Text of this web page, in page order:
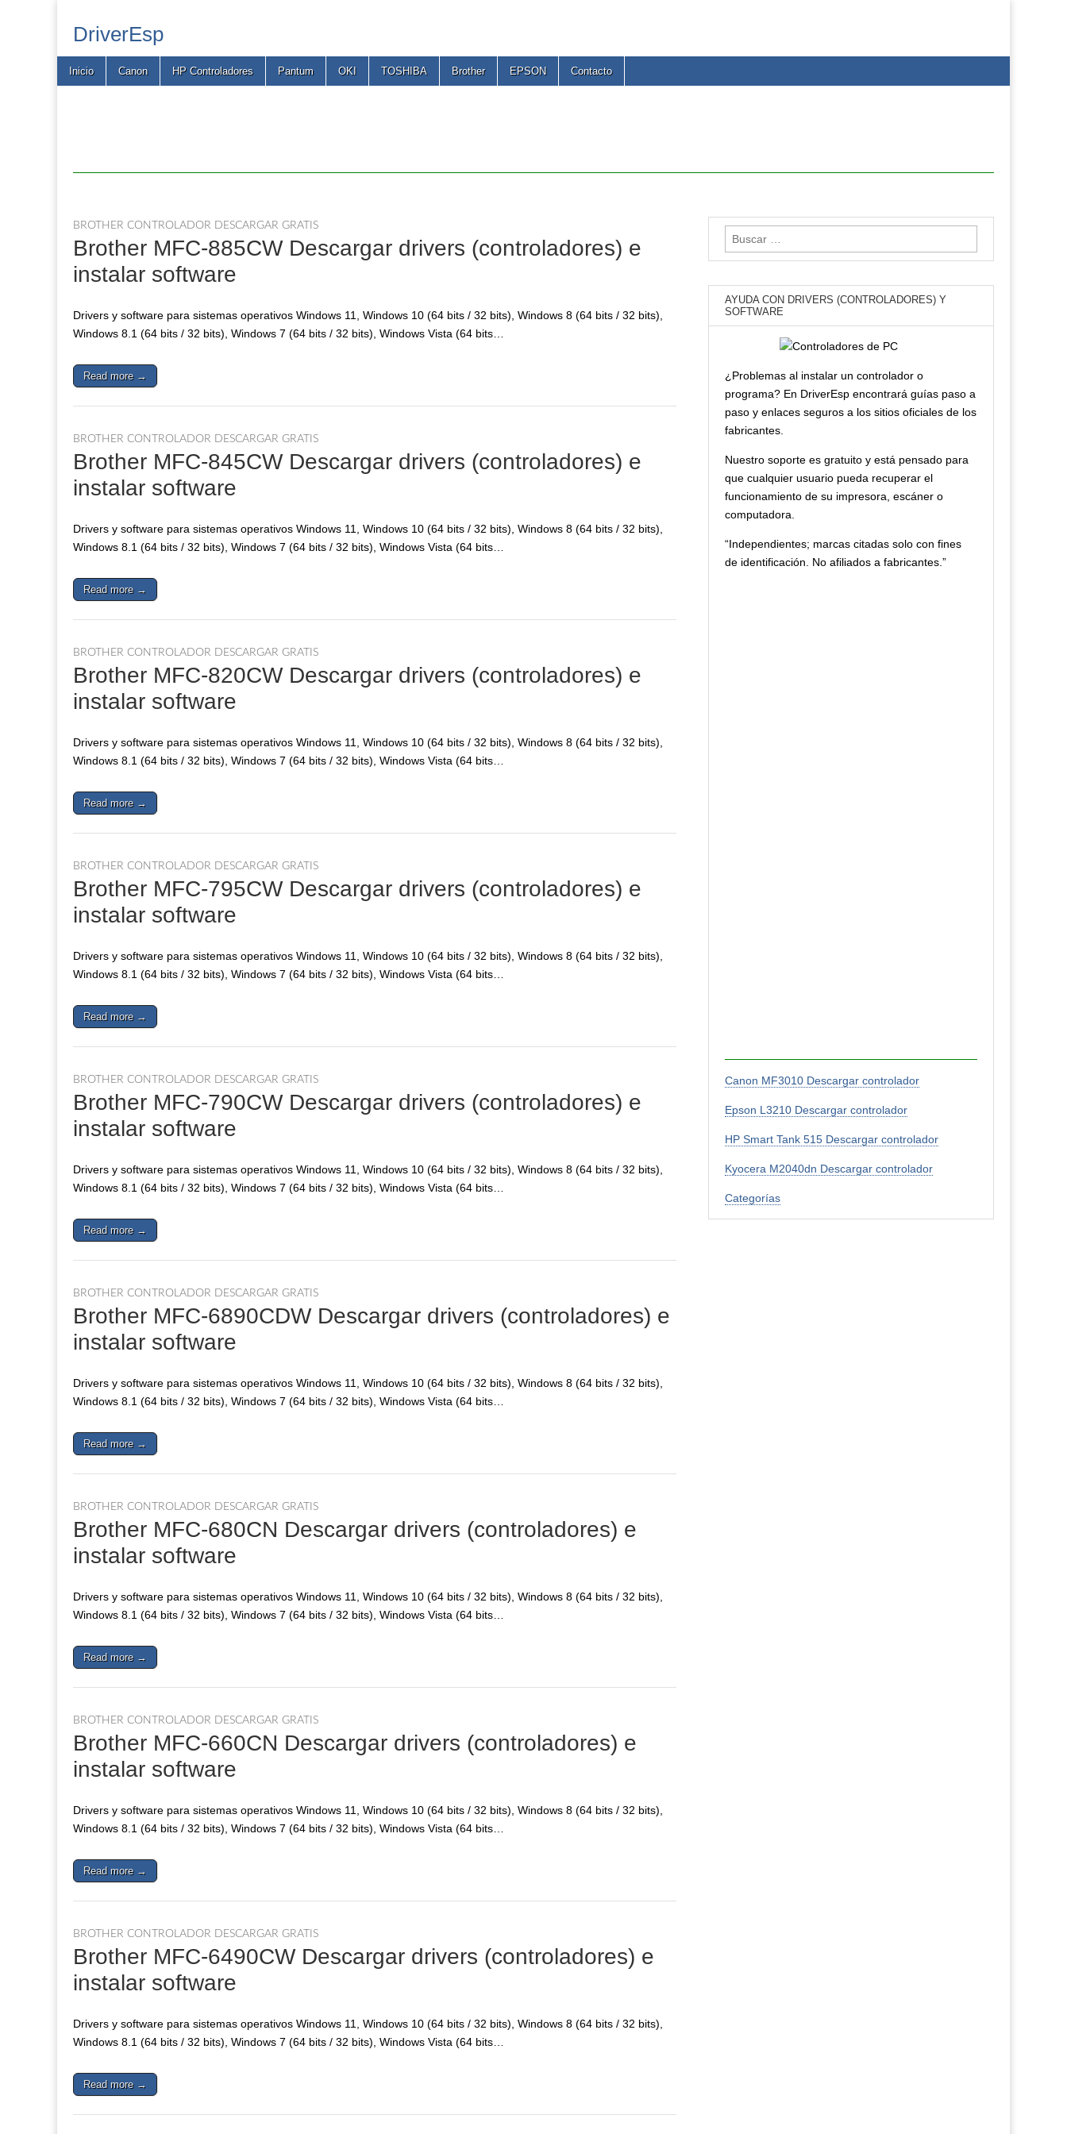
DriverEsp
Main
Skip
Inicio Canon HP Controladores Pantum OKI TOSHIBA Brother EPSON Contacto
BROTHER CONTROLADOR DESCARGAR GRATIS
Brother MFC-885CW Descargar drivers (controladores) e
instalar software
Drivers y software para sistemas operativos Windows 11, Windows 10 (64 bits / 32 bits), Windows 8 (64 bits / 32 bits),
Windows 8.1 (64 bits / 32 bits), Windows 7 (64 bits / 32 bits), Windows Vista (64 bits…
Read more →
BROTHER CONTROLADOR DESCARGAR GRATIS
Brother MFC-845CW Descargar drivers (controladores) e
instalar software
Drivers y software para sistemas operativos Windows 11, Windows 10 (64 bits / 32 bits), Windows 8 (64 bits / 32 bits),
Windows 8.1 (64 bits / 32 bits), Windows 7 (64 bits / 32 bits), Windows Vista (64 bits…
Read more →
BROTHER CONTROLADOR DESCARGAR GRATIS
Brother MFC-820CW Descargar drivers (controladores) e
instalar software
Drivers y software para sistemas operativos Windows 11, Windows 10 (64 bits / 32 bits), Windows 8 (64 bits / 32 bits),
Windows 8.1 (64 bits / 32 bits), Windows 7 (64 bits / 32 bits), Windows Vista (64 bits…
Read more →
BROTHER CONTROLADOR DESCARGAR GRATIS
Brother MFC-795CW Descargar drivers (controladores) e
instalar software
Drivers y software para sistemas operativos Windows 11, Windows 10 (64 bits / 32 bits), Windows 8 (64 bits / 32 bits),
Windows 8.1 (64 bits / 32 bits), Windows 7 (64 bits / 32 bits), Windows Vista (64 bits…
Read more →
BROTHER CONTROLADOR DESCARGAR GRATIS
Brother MFC-790CW Descargar drivers (controladores) e
instalar software
Drivers y software para sistemas operativos Windows 11, Windows 10 (64 bits / 32 bits), Windows 8 (64 bits / 32 bits),
Windows 8.1 (64 bits / 32 bits), Windows 7 (64 bits / 32 bits), Windows Vista (64 bits…
Read more →
BROTHER CONTROLADOR DESCARGAR GRATIS
Brother MFC-6890CDW Descargar drivers (controladores) e
instalar software
Drivers y software para sistemas operativos Windows 11, Windows 10 (64 bits / 32 bits), Windows 8 (64 bits / 32 bits),
Windows 8.1 (64 bits / 32 bits), Windows 7 (64 bits / 32 bits), Windows Vista (64 bits…
Read more →
BROTHER CONTROLADOR DESCARGAR GRATIS
Brother MFC-680CN Descargar drivers (controladores) e
instalar software
Drivers y software para sistemas operativos Windows 11, Windows 10 (64 bits / 32 bits), Windows 8 (64 bits / 32 bits),
Windows 8.1 (64 bits / 32 bits), Windows 7 (64 bits / 32 bits), Windows Vista (64 bits…
Read more →
BROTHER CONTROLADOR DESCARGAR GRATIS
Brother MFC-660CN Descargar drivers (controladores) e
instalar software
Drivers y software para sistemas operativos Windows 11, Windows 10 (64 bits / 32 bits), Windows 8 (64 bits / 32 bits),
Windows 8.1 (64 bits / 32 bits), Windows 7 (64 bits / 32 bits), Windows Vista (64 bits…
Read more →
BROTHER CONTROLADOR DESCARGAR GRATIS
Brother MFC-6490CW Descargar drivers (controladores) e
instalar software
Drivers y software para sistemas operativos Windows 11, Windows 10 (64 bits / 32 bits), Windows 8 (64 bits / 32 bits),
Windows 8.1 (64 bits / 32 bits), Windows 7 (64 bits / 32 bits), Windows Vista (64 bits…
Read more →
Buscar:
AYUDA CON DRIVERS (CONTROLADORES) Y
SOFTWARE
¿Problemas al instalar un controlador o
programa? En DriverEsp encontrará guías paso a
paso y enlaces seguros a los sitios oficiales de los
fabricantes.
Nuestro soporte es gratuito y está pensado para
que cualquier usuario pueda recuperar el
funcionamiento de su impresora, escáner o
computadora.
“Independientes; marcas citadas solo con fines
de identificación. No afiliados a fabricantes.”
Canon MF3010 Descargar controlador
Epson L3210 Descargar controlador
HP Smart Tank 515 Descargar controlador
Kyocera M2040dn Descargar controlador
Categorías